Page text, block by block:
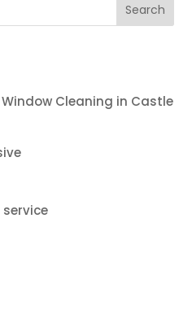
Cleaning in Castle
service